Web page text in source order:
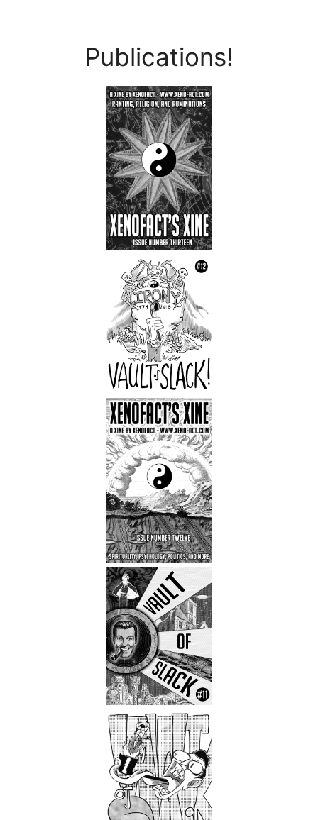
Publications!